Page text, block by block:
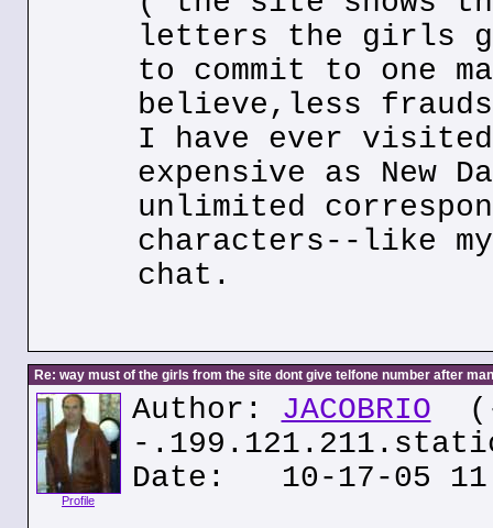
letters the girls
to commit to one
believe,less
I have ever
expensive as New
unlimited
characters--like
chat.
Re: way must of the girls from the site dont give telfone number after
Profile
Author: JACOBRIO
-
Date: 10-17-05